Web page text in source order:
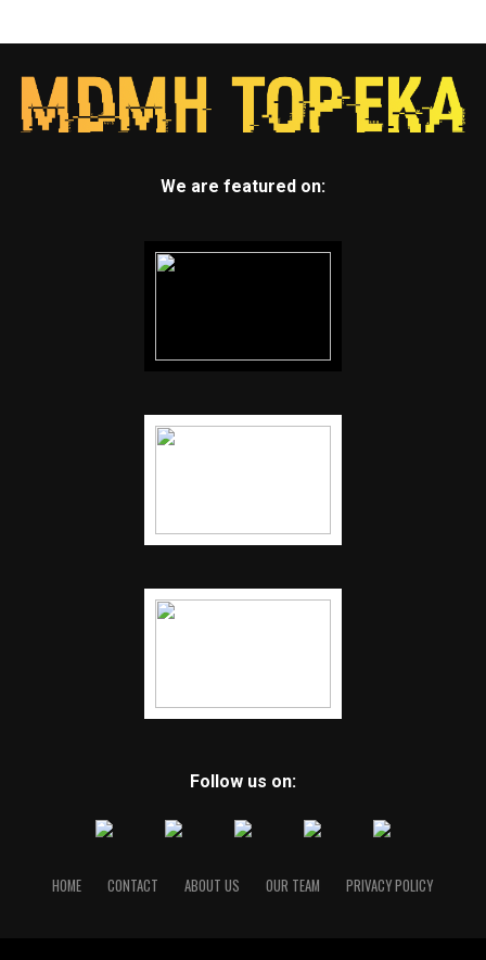
We are featured on:
Follow us on:
HOME CONTACT ABOUT US OUR TEAM PRIVACY POLICY